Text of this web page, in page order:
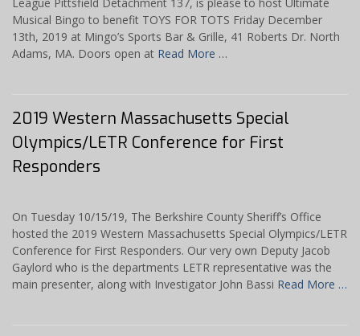
Musical Bingo to benefit TOYS FOR TOTS Friday December
13th, 2019 at Mingo’s Sports Bar & Grille, 41 Roberts Dr. North
Adams, MA. Doors open at Read More …
2019 Western Massachusetts Special
Olympics/LETR Conference for First
Responders
On Tuesday 10/15/19, The Berkshire County Sheriff’s Office
hosted the 2019 Western Massachusetts Special Olympics/LETR
Conference for First Responders. Our very own Deputy Jacob
Gaylord who is the departments LETR representative was the
main presenter, along with Investigator John Bassi Read More …